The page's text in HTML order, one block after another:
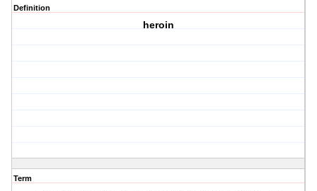
Definition
heroin
Term